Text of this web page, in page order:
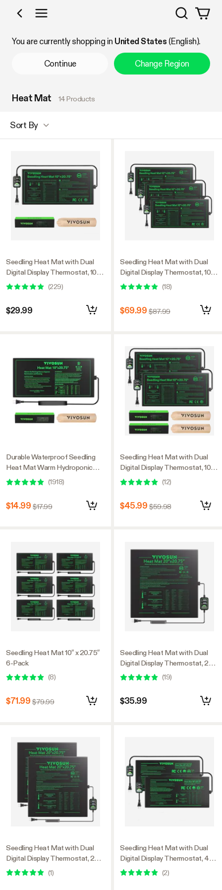
Shop by Category
Search
You are currently shopping in United States (English).
Continue Change Region
Heat Mat 14 Products
Sort By
Seedling Heat Mat with Dual
Digital Display Thermostat, 10" x
20.75" Black Warm Hydroponic
Heating Pad for Seed
(229)
$29.99
Durable Waterproof Seedling
Heat Mat Warm Hydroponic
Heating Pad 10″ x 20.75″ MET
Standard
(1918)
$14.99 $17.99
Seedling Heat Mat 10″ x 20.75″
6-Pack
(8)
$71.99 $79.99
Seedling Heat Mat with Dual
Digital Display Thermostat, 20"
x 20.75" Black Warm
Hydroponic Heating Pad for
(1)
Seedling Heat Mat with Dual
Digital Display Thermostat, 10" x
20.75" Black Warm Hydroponic
Heating Pad for Seed
(18)
$69.99 $87.99
Seedling Heat Mat with Dual
Digital Display Thermostat, 10" x
20.75" Black Warm Hydroponic
Heating Pad for Seed
(12)
$45.99 $59.98
Seedling Heat Mat with Dual
Digital Display Thermostat, 20"
x 20.75" Black Warm
(19)
$35.99
Seedling Heat Mat with Dual
Digital Display Thermostat, 48"
x 20.75" Black Warm
Hydroponic Heating Pad for
(2)